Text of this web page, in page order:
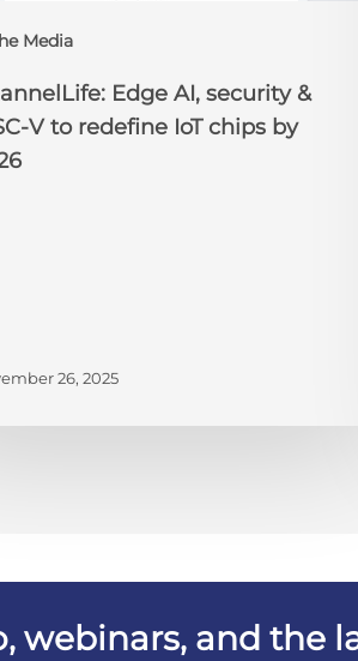
Media
Edge AI, security &
V to redefine IoT chips by
26, 2025
webinars, and the